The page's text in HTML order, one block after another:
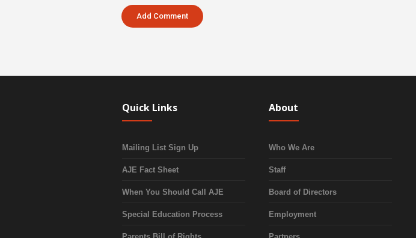
Quick Links
Mailing List Sign Up
AJE Fact Sheet
When You Should Call AJE
Special Education Process
About
Who We Are
Staff
Board of Directors
Employment